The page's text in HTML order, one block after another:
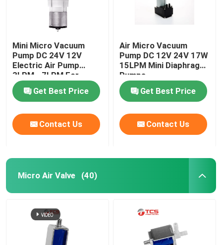
Mini Micro Vacuum
Pump DC 24V 12V
Electric Air Pump
3LPM - 7LPM For
Massager
Get Best Price
Contact Us
Air Micro Vacuum
Pump DC 12V 24V 17W
15LPM Mini Diaphragm
Pumps
Get Best Price
Contact Us
Micro Air Valve (40)